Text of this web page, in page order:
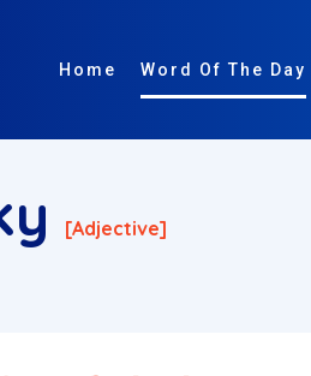
Home Word Of The Day
[adjective]